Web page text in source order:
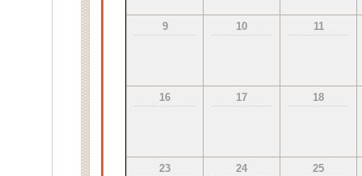
9 10 11
16 17 18
23 24 25